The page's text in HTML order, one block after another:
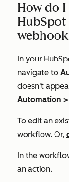
How do
HubSpot
In your
navigate to
doesn't
Automation >
To edit an
workflow. Or,
In the
an action.